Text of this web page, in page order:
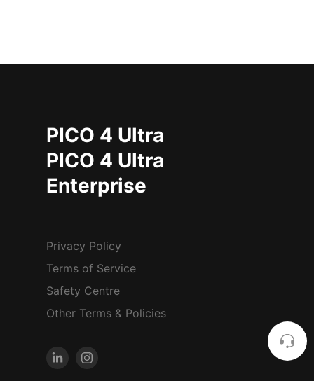
PICO 4 Ultra
PICO 4 Ultra
Enterprise
Privacy Policy
Terms of Service
Safety Centre
Other Terms & Policies